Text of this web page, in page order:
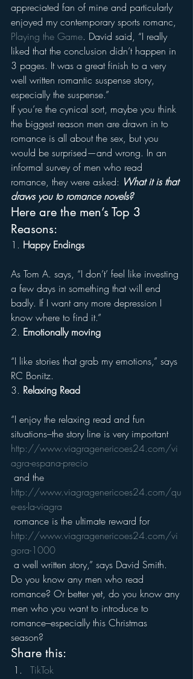
appreciated fan of mine and particularly
enjoyed my contemporary sports romanc,
Playing the Game. David said, “I really
liked that the conclusion didn’t happen in
3 pages. It was a great finish to a very
well written romantic suspense story,
especially the suspense.”
If you’re the cynical sort, maybe you think
the biggest reason men are drawn in to
romance is all about the sex, but you
would be surprised—and wrong. In an
informal survey of men who read
romance, they were asked: What it is that
draws you to romance novels?
Here are the men’s Top 3
Reasons:
1. Happy Endings
As Tom A. says, “I don’t’ feel like investing
a few days in something that will end
badly. If I want any more depression I
know where to find it.”
2. Emotionally moving
“I like stories that grab my emotions,” says
RC Bonitz.
3. Relaxing Read
“I enjoy the relaxing read and fun
situations–the story line is very important
http://www.viagragenericoes24.com/vi
agra-espana-precio
and the
http://www.viagragenericoes24.com/qu
e-es-la-viagra
romance is the ultimate reward for
http://www.viagragenericoes24.com/vi
gora-1000
a well written story,” says David Smith.
Do you know any men who read
romance? Or better yet, do you know any
men who you want to introduce to
romance–especially this Christmas
season?
Share this:
TikTok